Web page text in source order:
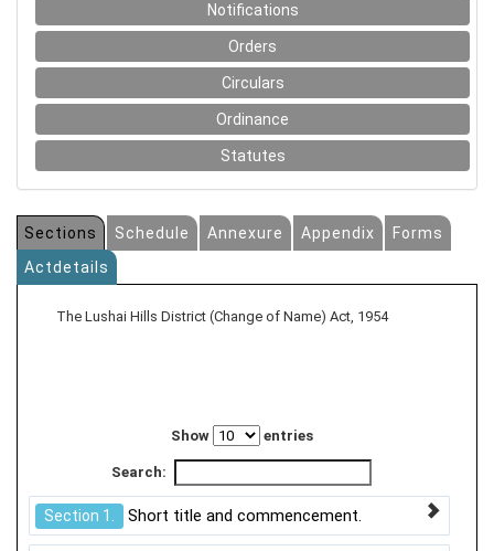
Notifications
Orders
Circulars
Ordinance
Statutes
Sections Schedule Annexure Appendix
Forms
Actdetails
The Lushai Hills District (Change of Name) Act, 1954
Show entries
Search:
Section 1. Short title and commencement.